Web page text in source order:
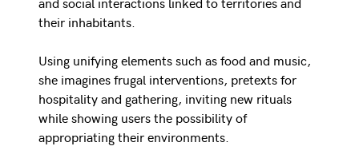
their inhabitants.
Using unifying elements such as food and music,
she imagines frugal interventions, pretexts for
hospitality and gathering, inviting new rituals
while showing users the possibility of
appropriating their environments.